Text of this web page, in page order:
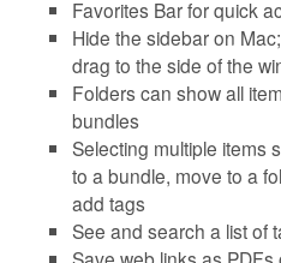
Favorites Bar for quick
Hide the sidebar on
drag to the side of the
Folders can show all
bundles
Selecting multiple items
to a bundle, move to a
add tags
See and search a list of